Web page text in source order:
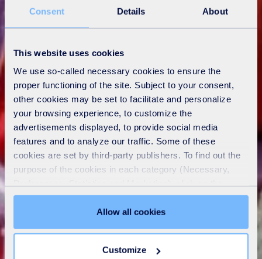
Consent Details About
This website uses cookies
We use so-called necessary cookies to ensure the
proper functioning of the site. Subject to your consent,
other cookies may be set to facilitate and personalize
your browsing experience, to customize the
advertisements displayed, to provide social media
features and to analyze our traffic. Some of these
cookies are set by third-party publishers. To find out the
purpose of the cookies in each category (Necessary,
"Details" tab. Via this banner, you can freely accept or
refuse all cookies or customize their placement. Refusing
unnecessary cookies does not restrict access to the site.
the "Modify your consent" link on any page of the site.
Allow all cookies
Customize